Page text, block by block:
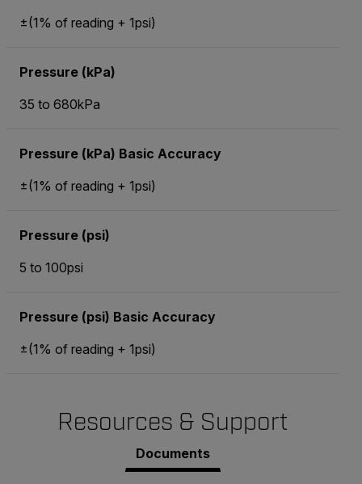
±(1% of reading + 1psi)
Pressure (kPa)
35 to 680kPa
Pressure (kPa) Basic Accuracy
±(1% of reading + 1psi)
Pressure (psi)
5 to 100psi
Pressure (psi) Basic Accuracy
±(1% of reading + 1psi)
Resources & Support
Documents